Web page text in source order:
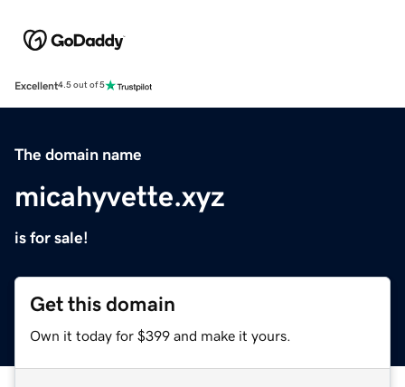
Excellent4.5 out of 5
The domain name
micahyvette.xyz
is for sale!
Get this domain
Own it today for $399 and make it yours.